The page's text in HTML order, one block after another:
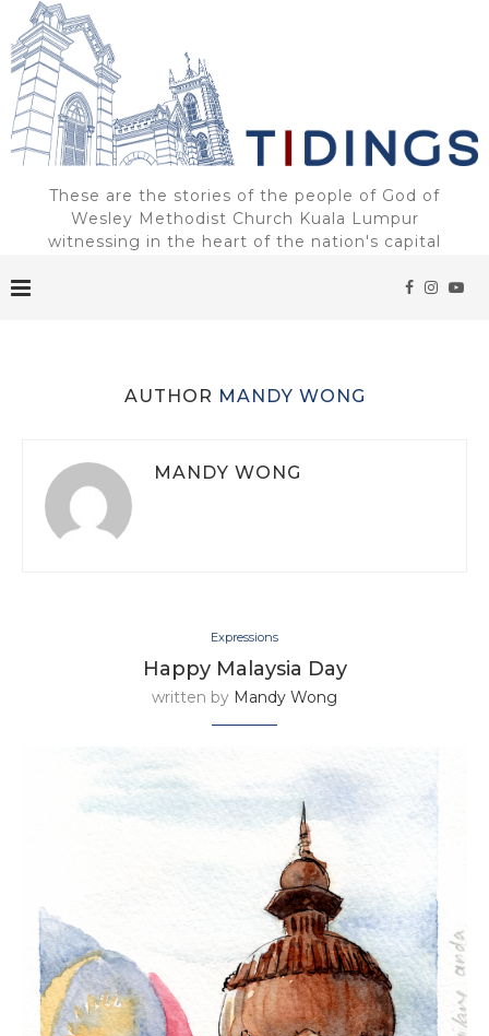
These are the stories of the people of God of
Wesley Methodist Church Kuala Lumpur
witnessing in the heart of the nation's capital
AUTHOR MANDY WONG
MANDY WONG
Expressions
Happy Malaysia Day
written by Mandy Wong